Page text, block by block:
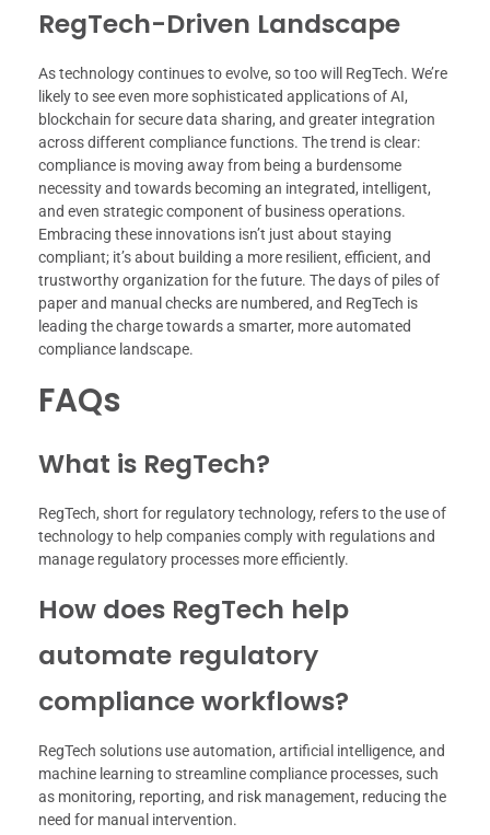
RegTech-Driven Landscape
As technology continues to evolve, so too will RegTech. We’re
likely to see even more sophisticated applications of AI,
blockchain for secure data sharing, and greater integration
across different compliance functions. The trend is clear:
compliance is moving away from being a burdensome
necessity and towards becoming an integrated, intelligent,
and even strategic component of business operations.
Embracing these innovations isn’t just about staying
compliant; it’s about building a more resilient, efficient, and
trustworthy organization for the future. The days of piles of
paper and manual checks are numbered, and RegTech is
leading the charge towards a smarter, more automated
compliance landscape.
FAQs
What is RegTech?
RegTech, short for regulatory technology, refers to the use of
technology to help companies comply with regulations and
manage regulatory processes more efficiently.
How does RegTech help
automate regulatory
compliance workflows?
RegTech solutions use automation, artificial intelligence, and
machine learning to streamline compliance processes, such
as monitoring, reporting, and risk management, reducing the
need for manual intervention.